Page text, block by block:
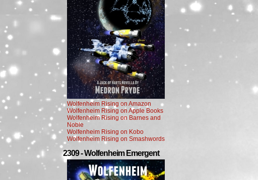
Wolfenheim Rising on Amazon
Wolfenheim Rising on Apple Books
Wolfenheim Rising on Barnes and
Noble
Wolfenheim Rising on Kobo
Wolfenheim Rising on Smashwords
2309 - Wolfenheim Emergent